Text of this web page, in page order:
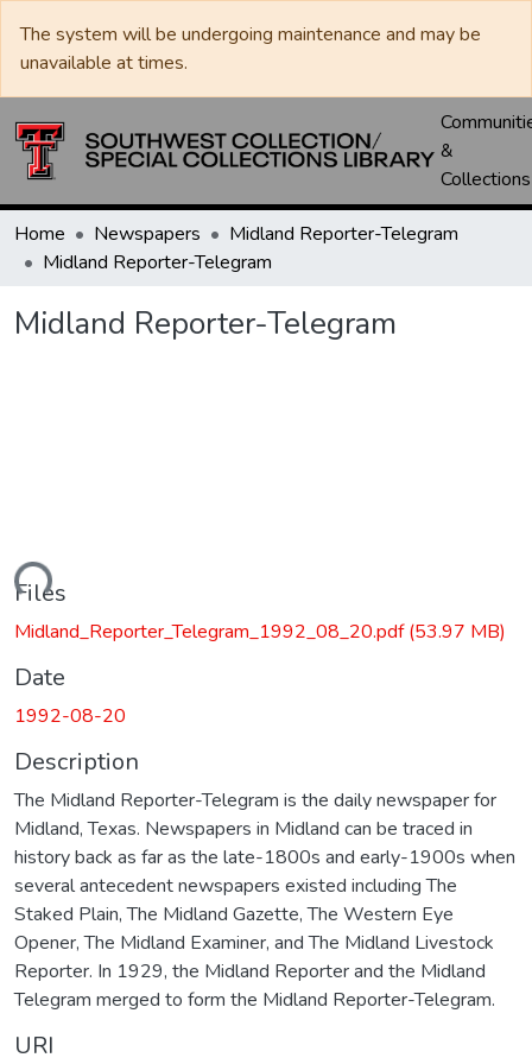
The system will be undergoing maintenance and may be
unavailable at times.
&
Collections
Home Newspapers
Midland Reporter-Telegram
Midland Reporter-Telegram
Midland Reporter-Telegram
Files
Midland_Reporter_Telegram_1992_08_20.pdf(53.97 MB)
Date
1992-08-20
Description
The Midland Reporter-Telegram is the daily newspaper for
Midland, Texas. Newspapers in Midland can be traced in
history back as far as the late-1800s and early-1900s when
several antecedent newspapers existed including The
Staked Plain, The Midland Gazette, The Western Eye
Opener, The Midland Examiner, and The Midland Livestock
Reporter. In 1929, the Midland Reporter and the Midland
Telegram merged to form the Midland Reporter-Telegram.
URI